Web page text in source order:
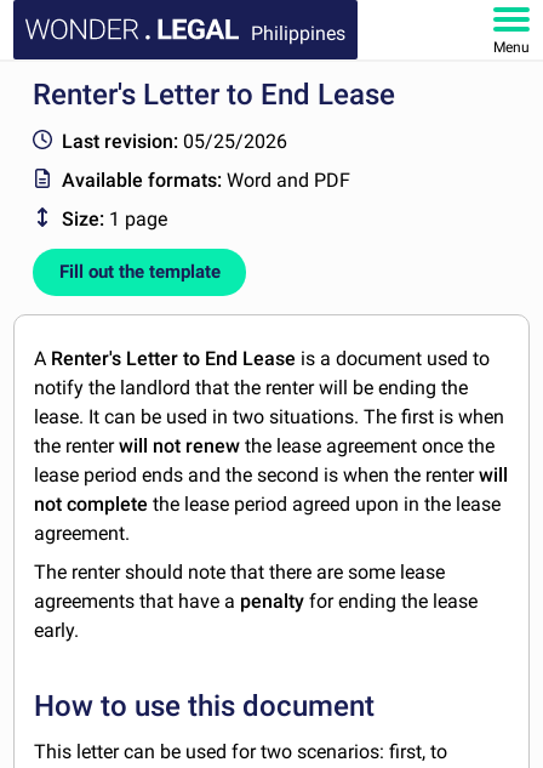
Philippines
Menu
HOME
DOCUMENTS
FAQ
MY ACCOUNT
Renter's Letter to End Lease
Last revision: 05/25/2026
Available formats:Word and PDF
Size: 1 page
Fill out the template
A Renter's Letter to End Lease is a document used to
notify the landlord that the renter will be ending the
lease. It can be used in two situations. The first is when
the renterwill not renewthe lease agreement once the
lease period ends and the second is when the renterwill
not completethe lease period agreed upon in the lease
agreement.
The renter should note that there are some lease
agreements that have a penaltyfor ending the lease
early.
How to use this document
This letter can be used for two scenarios: first, to